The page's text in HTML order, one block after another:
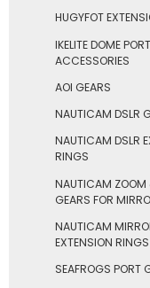
HUGYFOT
IKELITE DOME PORT
ACCESSORIES
AOI GEARS
NAUTICAM DSLR
NAUTICAM DSLR
RINGS
NAUTICAM ZOOM
GEARS FOR
NAUTICAM
EXTENSION RINGS
SEAFROGS PORT